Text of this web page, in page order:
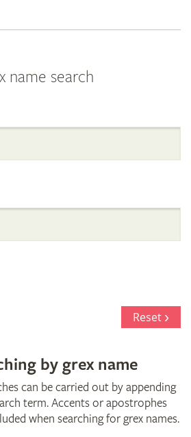
name search
Reset
by grex name
can be carried out by appending
term. Accents or apostrophes
when searching for grex names.